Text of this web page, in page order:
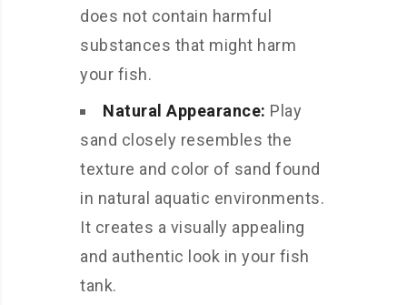
does not contain harmful
substances that might harm
your fish.
Natural Appearance: Play
sand closely resembles the
texture and color of sand found
in natural aquatic environments.
It creates a visually appealing
and authentic look in your fish
tank.